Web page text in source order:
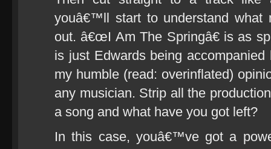
youâ€™ll start to understand what
out. â€œI Am The Springâ€ is as
is just Edwards being
my humble (read: overinflated)
any musician. Strip all the
a song and what have you got left?
In this case, youâ€™ve got a